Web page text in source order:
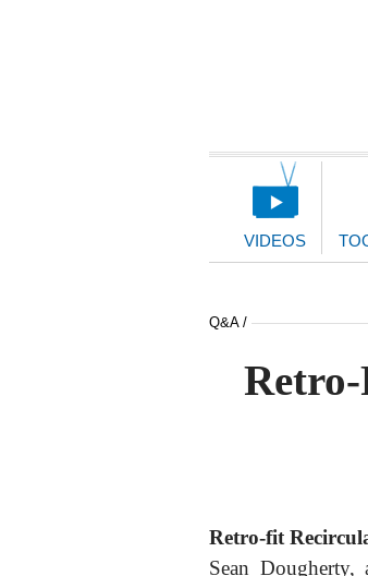
Main
VIDEOS
Q&A /
Retro-fit
Sean